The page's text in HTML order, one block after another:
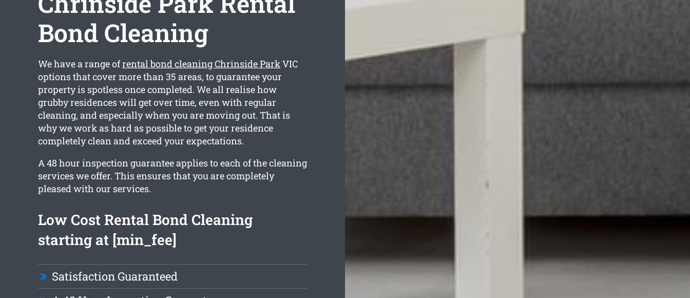
Bond Cleaning
We have a range ofrental bond cleaning Chrinside ParkVIC
options that cover more than 35 areas, to guarantee your
property is spotless once completed. We all realise how
grubby residences will get over time, even with regular
cleaning, and especially when you are moving out. That is
why we work as hard as possible to get your residence
completely clean and exceed your expectations.
A 48 hour inspection guarantee applies to each of the cleaning
services we offer. This ensures that you are completely
pleased with our services.
Low Cost Rental Bond Cleaning
starting at [min_fee]
Satisfaction Guaranteed